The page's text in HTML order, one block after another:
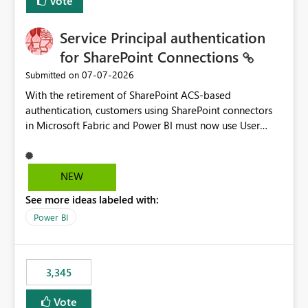
Service Principal authentication
for SharePoint Connections
Submitted on ‎07-07-2026
With the retirement of SharePoint ACS-based
authentication, customers using SharePoint connectors
in Microsoft Fabric and Power BI must now use User
alternatives, they do not provide the same centralized
and reusable authentication experience that Service
https://support.fabric.microsoft.com/known-issues/?
product=Power%2520BI&active=true&fixed=true&sort
multiple workspaces and environments with minimal
administrative overhead. In comparison, Workspace
Identity requires separate configuration and permission
NEW
See more ideas labeled with:
Power BI
3,345
Vote